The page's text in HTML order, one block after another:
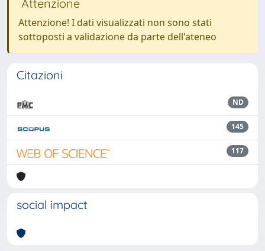
Attenzione
Attenzione! I dati visualizzati non sono stati
sottoposti a validazione da parte dell'ateneo
Citazioni
ND
145
117
social impact